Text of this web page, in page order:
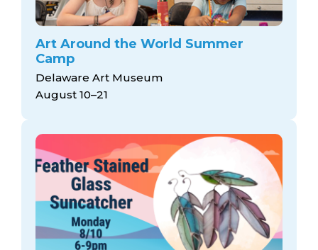
Art Around the World Summer
Camp
Delaware Art Museum
August 10–21